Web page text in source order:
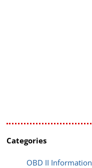
Categories
OBD II Information